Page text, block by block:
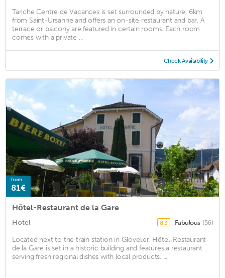
Tariche Centre de Vacances is set surrounded by nature, 6km
from Saint-Ursanne and offers an on-site restaurant and bar. A
terrace or balcony are featured in certain rooms. Each room
comes with a private ...
Check Availability
from
81€
Hôtel-Restaurant de la Gare
Hotel 8.3 Fabulous (56)
Located next to the train station in Glovelier, Hôtel-Restaurant
de la Gare is set in a historic building and features a restaurant
serving fresh regional dishes with local products. ...